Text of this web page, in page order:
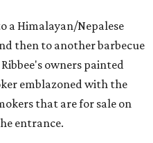
a Himalayan/Nepalese
then to another barbecue
owners painted
emblazoned with the
that are for sale on
entrance.